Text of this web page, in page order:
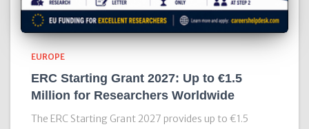
EUROPE
ERC Starting Grant 2027: Up to €1.5
Million for Researchers Worldwide
The ERC Starting Grant 2027 provides up to €1.5